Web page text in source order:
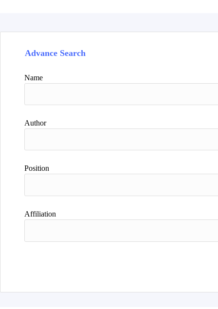
Advance Search
Name
Author
Position
Affiliation